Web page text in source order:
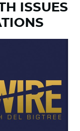
ISSUES